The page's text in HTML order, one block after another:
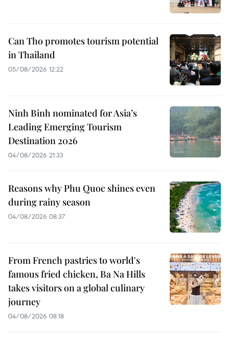
Can Tho promotes tourism potential
in Thailand
05/08/2026 12:22
Ninh Binh nominated for Asia’s
Leading Emerging Tourism
Destination 2026
04/08/2026 21:33
Reasons why Phu Quoc shines even
during rainy season
04/08/2026 08:37
From French pastries to world's
famous fried chicken, Ba Na Hills
takes visitors on a global culinary
journey
04/08/2026 08:18